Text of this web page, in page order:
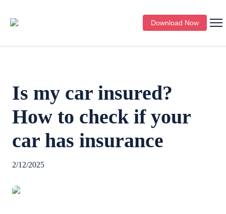
Download Now
Is my car insured?
How to check if your
car has insurance
2/12/2025